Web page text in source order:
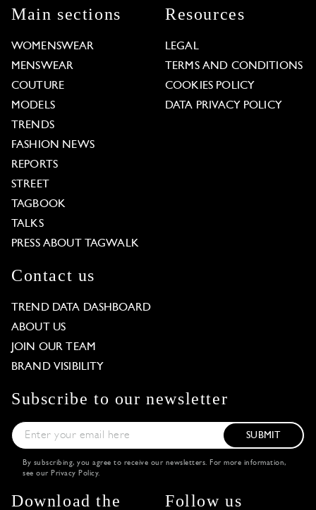
Main sections
WOMENSWEAR
MENSWEAR
COUTURE
MODELS
TRENDS
FASHION NEWS
REPORTS
STREET
TAGBOOK
TALKS
PRESS ABOUT TAGWALK
Resources
LEGAL
TERMS AND CONDITIONS
COOKIES POLICY
DATA PRIVACY POLICY
Contact us
TREND DATA DASHBOARD
ABOUT US
JOIN OUR TEAM
BRAND VISIBILITY
Subscribe to our newsletter
SUBMIT
By subscribing, you agree to receive our newsletters. For more information,
see our Privacy Policy.
Download the Follow us